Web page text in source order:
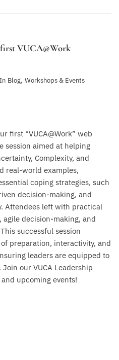
VUCA@Work
In Blog, Workshops & Events
first “VUCA@Work” web
session aimed at helping
Complexity, and
real-world examples,
coping strategies, such
decision-making, and
Attendees left with practical
decision-making, and
successful session
preparation, interactivity, and
leaders are equipped to
our VUCA Leadership
upcoming events!